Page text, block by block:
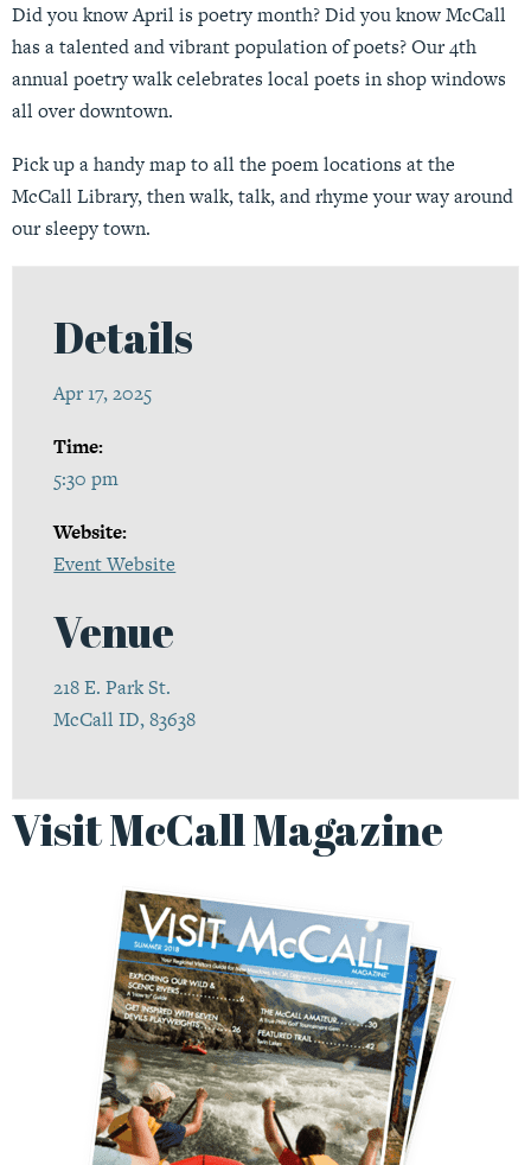
Did you know April is poetry month? Did you know McCall
has a talented and vibrant population of poets? Our 4th
annual poetry walk celebrates local poets in shop windows
all over downtown.
Pick up a handy map to all the poem locations at the
McCall Library, then walk, talk, and rhyme your way around
our sleepy town.
Details
Apr 17, 2025
Time:
5:30 pm
Website:
Event Website
Venue
218 E. Park St.
McCall ID, 83638
Visit McCall Magazine